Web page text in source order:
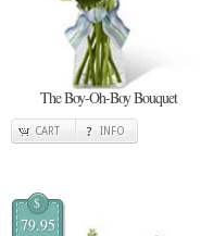
The Boy-Oh-Boy Bouquet
CART INFO
$
79.95